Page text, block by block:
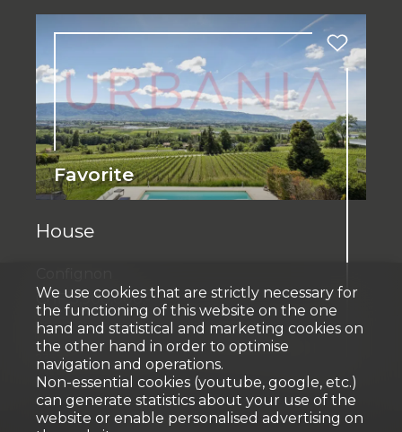
Favorite
House
CHF 3,900,000.-
235 m² 1,661 m² 9.5
We use cookies that are strictly necessary for
the functioning of this website on the one
hand and statistical and marketing cookies on
the other hand in order to optimise
navigation and operations.
Non-essential cookies (youtube, google, etc.)
can generate statistics about your use of the
website or enable personalised advertising on